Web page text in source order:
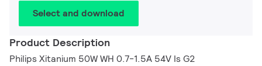
Select and download
Product Description
Philips Xitanium 50W WH 0.7-1.5A 54V Is G2